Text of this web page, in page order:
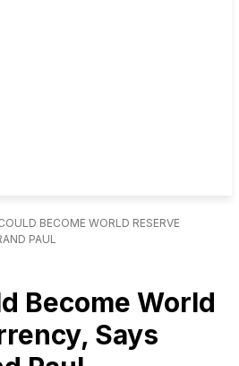
BECOME WORLD RESERVE
PAUL
Become World
Says